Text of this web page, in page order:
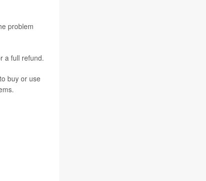
problem
a full refund.
buy or use